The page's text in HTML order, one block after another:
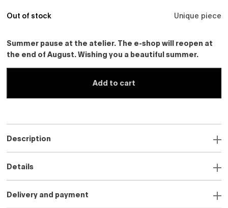
Out of stock Unique piece
Summer pause at the atelier. The e-shop will reopen at
the end of August. Wishing you a beautiful summer.
Add to cart
Description
Details
Delivery and payment